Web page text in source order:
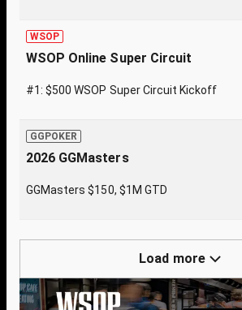
WSOP
WSOP Online Super Circuit
#1: $500 WSOP Super Circuit Kickoff
GGPOKER
2026 GGMasters
GGMasters $150, $1M GTD
Load more